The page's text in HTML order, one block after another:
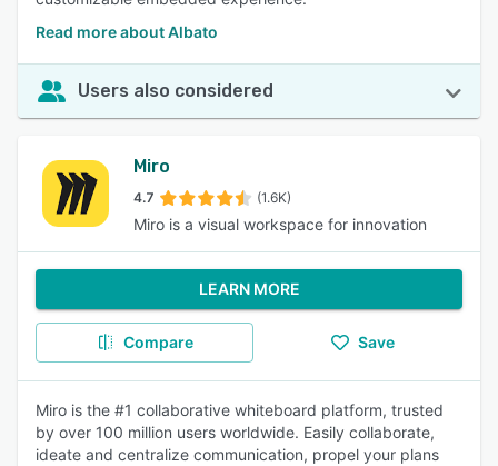
Read more about Albato
Users also considered
Miro
4.7 (1.6K)
Miro is a visual workspace for innovation
LEARN MORE
Compare Save
Miro is the #1 collaborative whiteboard platform, trusted
by over 100 million users worldwide. Easily collaborate,
ideate and centralize communication, propel your plans